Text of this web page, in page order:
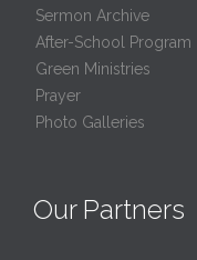
Sermon Archive
After-School Program
Green Ministries
Prayer
Photo Galleries
Our Partners